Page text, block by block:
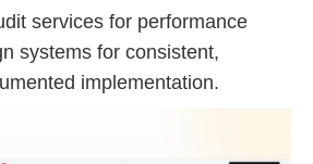
services for performance
systems for consistent,
implementation.